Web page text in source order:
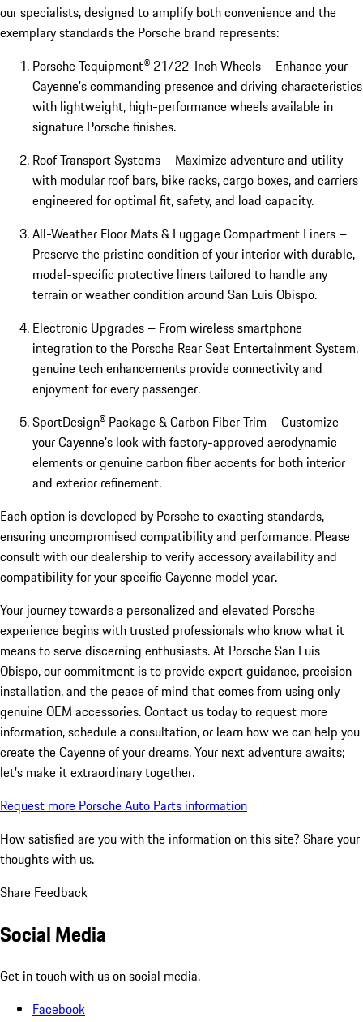
our specialists, designed to amplify both convenience and the
exemplary standards the Porsche brand represents:
Porsche Tequipment® 21/22-Inch Wheels – Enhance your
Cayenne’s commanding presence and driving characteristics
with lightweight, high-performance wheels available in
signature Porsche finishes.
Roof Transport Systems – Maximize adventure and utility
with modular roof bars, bike racks, cargo boxes, and carriers
engineered for optimal fit, safety, and load capacity.
All-Weather Floor Mats & Luggage Compartment Liners –
Preserve the pristine condition of your interior with durable,
model-specific protective liners tailored to handle any
terrain or weather condition around San Luis Obispo.
Electronic Upgrades – From wireless smartphone
integration to the Porsche Rear Seat Entertainment System,
genuine tech enhancements provide connectivity and
enjoyment for every passenger.
SportDesign® Package & Carbon Fiber Trim – Customize
your Cayenne’s look with factory-approved aerodynamic
elements or genuine carbon fiber accents for both interior
and exterior refinement.
Each option is developed by Porsche to exacting standards,
ensuring uncompromised compatibility and performance. Please
consult with our dealership to verify accessory availability and
compatibility for your specific Cayenne model year.
Your journey towards a personalized and elevated Porsche
experience begins with trusted professionals who know what it
means to serve discerning enthusiasts. At Porsche San Luis
Obispo, our commitment is to provide expert guidance, precision
installation, and the peace of mind that comes from using only
genuine OEM accessories. Contact us today to request more
information, schedule a consultation, or learn how we can help you
create the Cayenne of your dreams. Your next adventure awaits;
let’s make it extraordinary together.
Request more Porsche Auto Parts information
How satisfied are you with the information on this site? Share your
thoughts with us.
Share Feedback
Social Media
Get in touch with us on social media.
Facebook